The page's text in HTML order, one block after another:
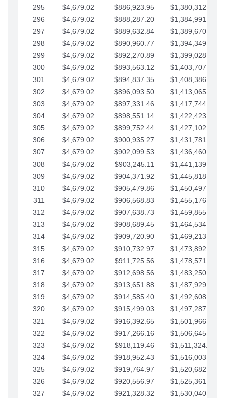
295
$4,679.02 $886,923.95
$1,380,312.15
296
$4,679.02 $888,287.20
$1,384,991.18
297
$4,679.02 $889,632.84
$1,389,670.20
298
$4,679.02 $890,960.77
$1,394,349.22
299
$4,679.02 $892,270.89
$1,399,028.25
300
$4,679.02 $893,563.12
$1,403,707.27
301
$4,679.02 $894,837.35
$1,408,386.30
302
$4,679.02 $896,093.50
$1,413,065.32
303
$4,679.02 $897,331.46
$1,417,744.35
304
$4,679.02 $898,551.14
$1,422,423.37
305
$4,679.02 $899,752.44
$1,427,102.39
306
$4,679.02 $900,935.27
$1,431,781.42
307
$4,679.02 $902,099.53
$1,436,460.44
308
$4,679.02 $903,245.11
$1,441,139.47
309
$4,679.02 $904,371.92
$1,445,818.49
310
$4,679.02 $905,479.86
$1,450,497.51
311
$4,679.02 $906,568.83
$1,455,176.54
312
$4,679.02 $907,638.73
$1,459,855.56
313
$4,679.02 $908,689.45
$1,464,534.59
314
$4,679.02 $909,720.90
$1,469,213.61
315
$4,679.02 $910,732.97
$1,473,892.64
316
$4,679.02 $911,725.56
$1,478,571.66
317
$4,679.02 $912,698.56
$1,483,250.68
318
$4,679.02 $913,651.88
$1,487,929.71
319
$4,679.02 $914,585.40
$1,492,608.73
320
$4,679.02 $915,499.03
$1,497,287.76
321
$4,679.02 $916,392.65
$1,501,966.78
322
$4,679.02 $917,266.16
$1,506,645.81
323
$4,679.02 $918,119.46
$1,511,324.83
324
$4,679.02 $918,952.43
$1,516,003.85
325
$4,679.02 $919,764.97
$1,520,682.88
326
$4,679.02 $920,556.97
$1,525,361.90
327
$4,679.02 $921,328.32
$1,530,040.93